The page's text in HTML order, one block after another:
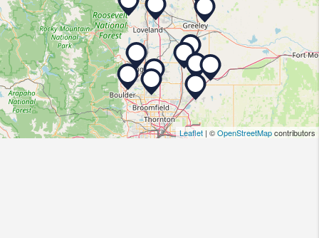
Leaflet | ©OpenStreetMapcontributors